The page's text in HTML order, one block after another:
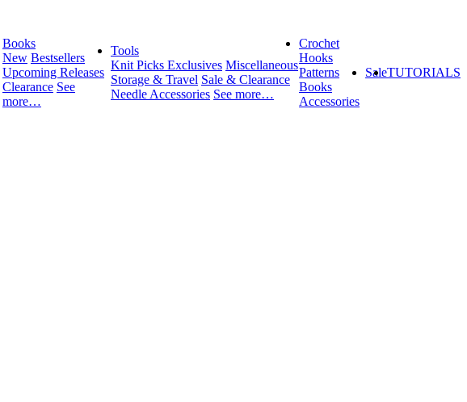
Books
New Bestsellers
Upcoming Releases
Clearance See
more…
Tools
Knit Picks Exclusives Miscellaneous
Storage & Travel Sale & Clearance
Needle Accessories See more…
Crochet
Hooks
Patterns
Books
Accessories
SaleTUTORIALS